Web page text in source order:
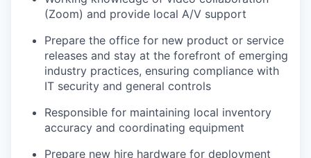
(Zoom) and provide local A/V support
Prepare the office for new product or service
releases and stay at the forefront of emerging
industry practices, ensuring compliance with
IT security and general controls
Responsible for maintaining local inventory
accuracy and coordinating equipment
Prepare new hire hardware for deployment